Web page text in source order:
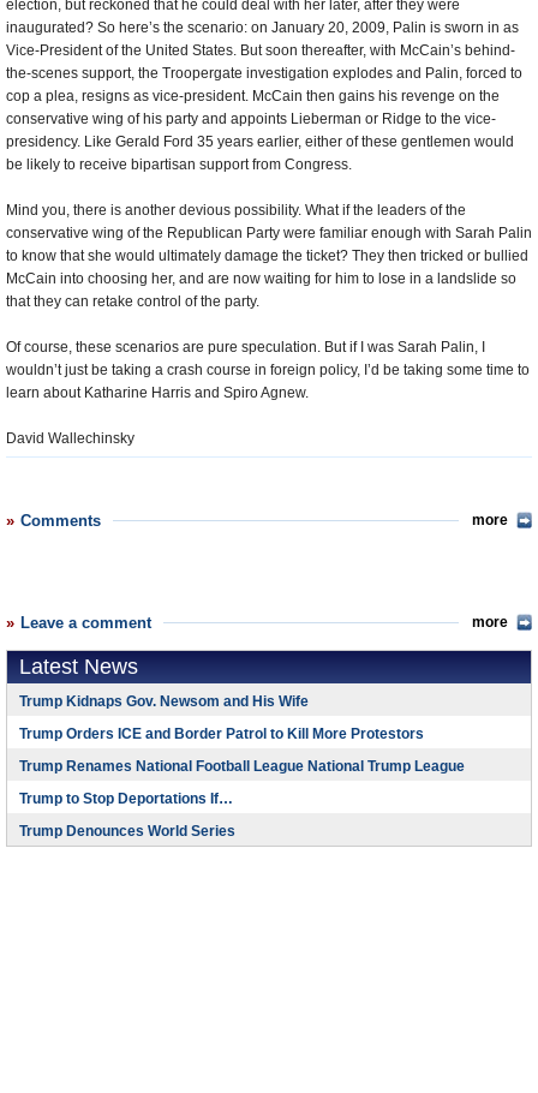
election, but reckoned that he could deal with her later, after they were
inaugurated? So here’s the scenario: on January 20, 2009, Palin is sworn in as
Vice-President of the United States. But soon thereafter, with McCain’s behind-
the-scenes support, the Troopergate investigation explodes and Palin, forced to
cop a plea, resigns as vice-president. McCain then gains his revenge on the
conservative wing of his party and appoints Lieberman or Ridge to the vice-
presidency. Like Gerald Ford 35 years earlier, either of these gentlemen would
be likely to receive bipartisan support from Congress.
Mind you, there is another devious possibility. What if the leaders of the
conservative wing of the Republican Party were familiar enough with Sarah Palin
to know that she would ultimately damage the ticket? They then tricked or bullied
McCain into choosing her, and are now waiting for him to lose in a landslide so
that they can retake control of the party.
Of course, these scenarios are pure speculation. But if I was Sarah Palin, I
wouldn’t just be taking a crash course in foreign policy, I’d be taking some time to
learn about Katharine Harris and Spiro Agnew.
David Wallechinsky
Comments more
Leave a comment more
Latest News
Trump Kidnaps Gov. Newsom and His Wife
Trump Orders ICE and Border Patrol to Kill More Protestors
Trump Renames National Football League National Trump League
Trump to Stop Deportations If…
Trump Denounces World Series